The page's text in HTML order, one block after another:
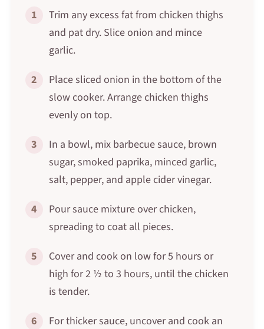
1
Trim any excess fat from chicken thighs
and pat dry. Slice onion and mince
garlic.
2
Place sliced onion in the bottom of the
slow cooker. Arrange chicken thighs
evenly on top.
3
In a bowl, mix barbecue sauce, brown
sugar, smoked paprika, minced garlic,
salt, pepper, and apple cider vinegar.
4
Pour sauce mixture over chicken,
spreading to coat all pieces.
5
Cover and cook on low for 5 hours or
high for 2 ½ to 3 hours, until the chicken
is tender.
6
For thicker sauce, uncover and cook an